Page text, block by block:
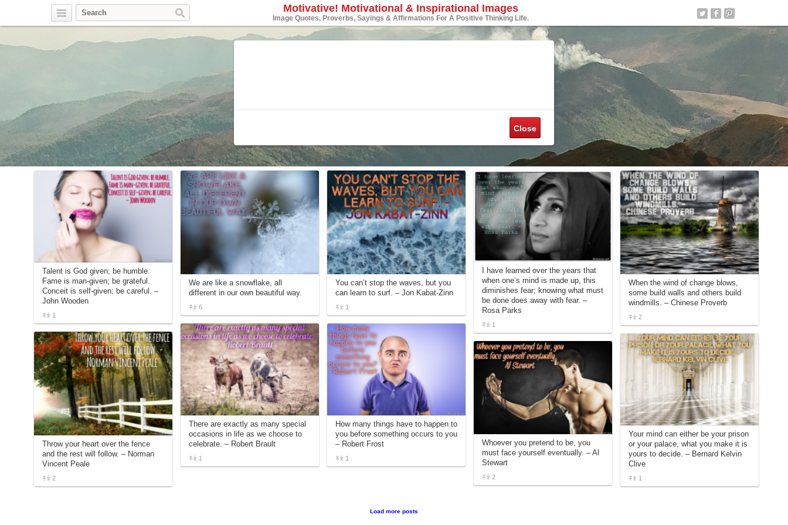
Motivative! Motivational & Inspirational Images
Image Quotes, Proverbs, Sayings & Affirmations For A Positive Thinking Life.
Close
Talent is God given; be humble.
Fame is man-given; be grateful.
Conceit is self-given; be careful. –
John Wooden
1
We are like a snowflake, all
different in our own beautiful way.
6
You can’t stop the waves, but you
can learn to surf. – Jon Kabat-Zinn
1
I have learned over the years that
when one’s mind is made up, this
diminishes fear; knowing what must
be done does away with fear. –
Rosa Parks
1
When the wind of change blows,
some build walls and others build
windmills. – Chinese Proverb
2
There are exactly as many special
occasions in life as we choose to
celebrate. – Robert Brault
1
How many things have to happen to
you before something occurs to you
– Robert Frost
1
Throw your heart over the fence
and the rest will follow. – Norman
Vincent Peale
2
Your mind can either be your prison
or your palace, what you make it is
yours to decide. – Bernard Kelvin
Clive
1
Whoever you pretend to be, you
must face yourself eventually. – Al
Stewart
2
Load more posts